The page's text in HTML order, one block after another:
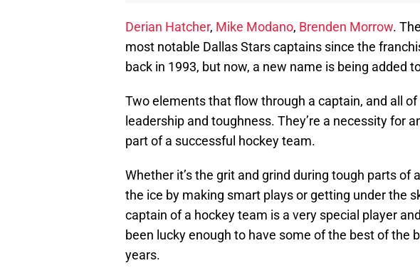
Derian Hatcher, Mike Modano, Brenden Morrow.
most notable Dallas Stars captains since the
back in 1993, but now, a new name is being added
Two elements that flow through a captain, and all
leadership and toughness. They’re a necessity for
part of a successful hockey team.
Whether it’s the grit and grind during tough parts of
the ice by making smart plays or getting under the
captain of a hockey team is a very special player
been lucky enough to have some of the best of the
years.